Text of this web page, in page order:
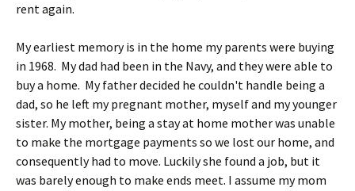
rent again.
My earliest memory is in the home my parents were buying
in 1968. My dad had been in the Navy, and they were able to
buy a home. My father decided he couldn't handle being a
dad, so he left my pregnant mother, myself and my younger
sister. My mother, being a stay at home mother was unable
to make the mortgage payments so we lost our home, and
consequently had to move. Luckily she found a job, but it
was barely enough to make ends meet. I assume my mom